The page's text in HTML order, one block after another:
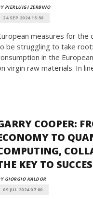
PIERLUIGI ZERBINO
24 SEP 2024 15:56
measures for the
be struggling to take
in the
virgin raw materials. In
COOPER:
TO
KEY TO
GIORGIO KALDOR
09 JUL 2024 07:00